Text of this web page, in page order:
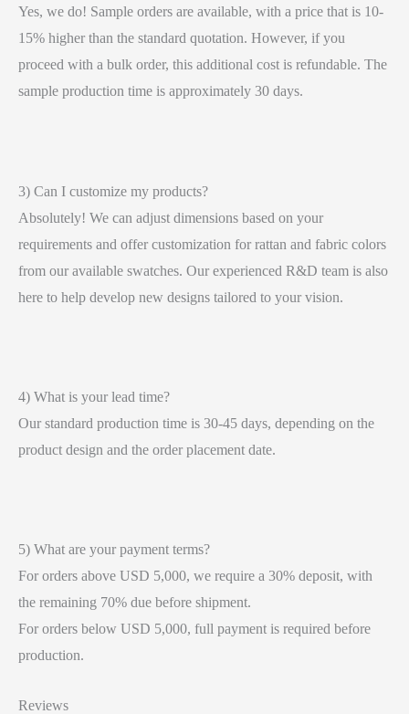
Yes, we do! Sample orders are available, with a price that is 10-
15% higher than the standard quotation. However, if you
proceed with a bulk order, this additional cost is refundable. The
sample production time is approximately 30 days.
3) Can I customize my products?
Absolutely! We can adjust dimensions based on your
requirements and offer customization for rattan and fabric colors
from our available swatches. Our experienced R&D team is also
here to help develop new designs tailored to your vision.
4) What is your lead time?
Our standard production time is 30-45 days, depending on the
product design and the order placement date.
5) What are your payment terms?
For orders above USD 5,000, we require a 30% deposit, with
the remaining 70% due before shipment.
For orders below USD 5,000, full payment is required before
production.
Reviews